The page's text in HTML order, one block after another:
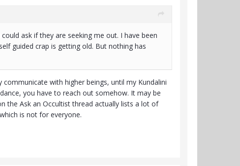
ask if they are seeking me out. I have been
guided crap is getting old. But nothing has
with higher beings, until my Kundalini
you have to reach out somehow. It may be
the Ask an Occultist thread actually lists a lot of
is not for everyone.